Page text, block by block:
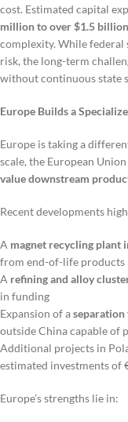
cost. Estimated capital
million to over $1.5 billion
complexity. While federal
risk, the long-term
without continuous state
Europe Builds a
Europe is taking a
scale, the European
value downstream
Recent developments
A magnet recycling plant
from end-of-life products
A refining and alloy
in funding
Expansion of aseparation
outside China capable of
Additional projects in
estimated investments
Europe’s strengths lie in: